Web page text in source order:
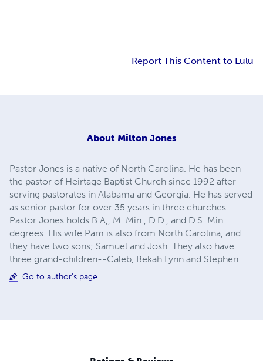
Report This Content to Lulu
About Milton Jones
Pastor Jones is a native of North Carolina. He has been
the pastor of Heirtage Baptist Church since 1992 after
serving pastorates in Alabama and Georgia. He has served
as senior pastor for over 35 years in three churches.
Pastor Jones holds B.A,, M. Min., D.D., and D.S. Min.
degrees. His wife Pam is also from North Carolina, and
they have two sons; Samuel and Josh. They also have
three grand-children--Caleb, Bekah Lynn and Stephen
Go to author's page